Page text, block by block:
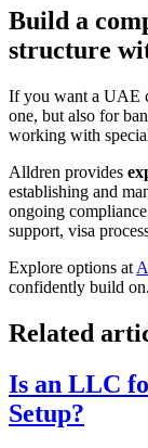
Build a
structure
If you want a UAE
one, but also for
working with
Alldren provides
establishing and
ongoing
support, visa
Explore options at
confidently build on.
Related
Is an LLC
Setup?